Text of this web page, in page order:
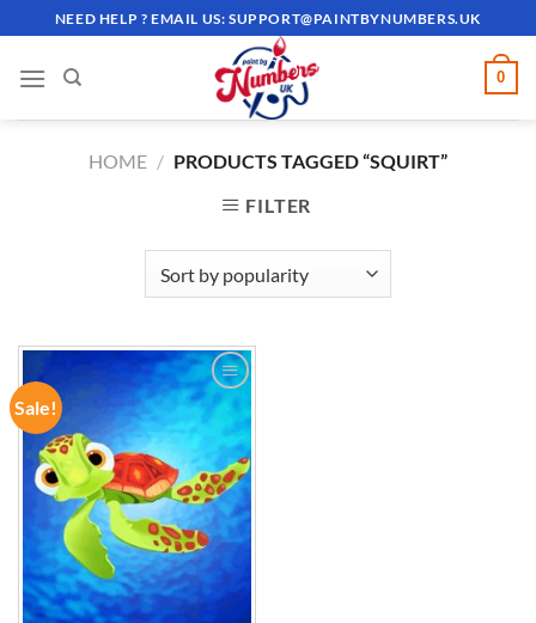
to
content
NEED HELP ? EMAIL US:SUPPORT@PAINTBYNUMBERS.UK
0
HOME / PRODUCTS TAGGED “SQUIRT”
FILTER
Sale!
ADD TO
WISHLIST